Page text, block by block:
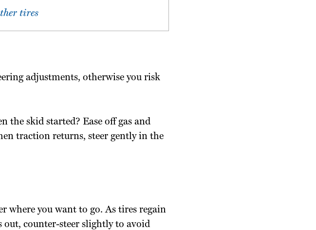
tires
adjustments, otherwise you risk
the skid started? Ease off gas and
traction returns, steer gently in the
where you want to go. As tires regain
out, counter-steer slightly to avoid